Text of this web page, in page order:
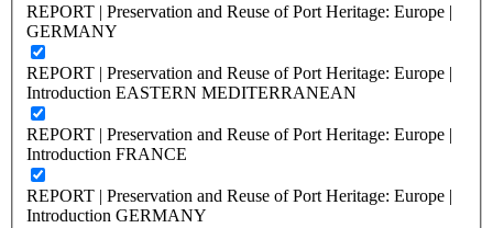
REPORT | Preservation and Reuse of Port Heritage: Europe |
GERMANY
REPORT | Preservation and Reuse of Port Heritage: Europe |
Introduction EASTERN MEDITERRANEAN
REPORT | Preservation and Reuse of Port Heritage: Europe |
Introduction FRANCE
REPORT | Preservation and Reuse of Port Heritage: Europe |
Introduction GERMANY